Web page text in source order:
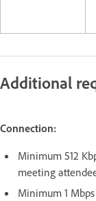
Additional
Connection:
Minimum 512
meeting
Minimum 1